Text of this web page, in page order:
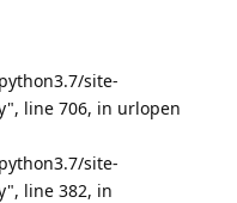
site-
line 706, in urlopen
site-
line 382, in